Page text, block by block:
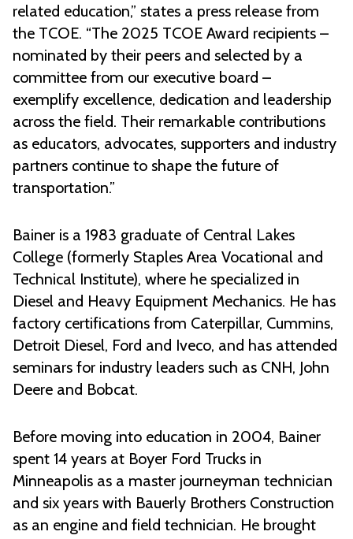
related education,” states a press release from
the TCOE. “The 2025 TCOE Award recipients –
nominated by their peers and selected by a
committee from our executive board –
exemplify excellence, dedication and leadership
across the field. Their remarkable contributions
as educators, advocates, supporters and industry
partners continue to shape the future of
transportation.”
Bainer is a 1983 graduate of Central Lakes
College (formerly Staples Area Vocational and
Technical Institute), where he specialized in
Diesel and Heavy Equipment Mechanics. He has
factory certifications from Caterpillar, Cummins,
Detroit Diesel, Ford and Iveco, and has attended
seminars for industry leaders such as CNH, John
Deere and Bobcat.
Before moving into education in 2004, Bainer
spent 14 years at Boyer Ford Trucks in
Minneapolis as a master journeyman technician
and six years with Bauerly Brothers Construction
as an engine and field technician. He brought